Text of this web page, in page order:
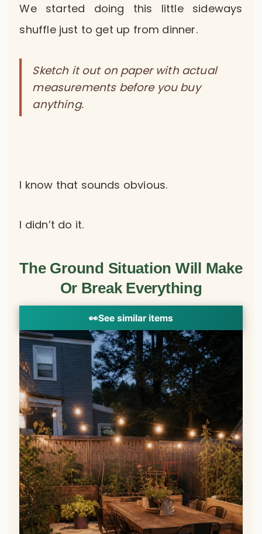
We started doing this little sideways
shuffle just to get up from dinner.
Sketch it out on paper with actual
measurements before you buy
anything.
I know that sounds obvious.
I didn’t do it.
The Ground Situation Will Make
Or Break Everything
👀See similar items